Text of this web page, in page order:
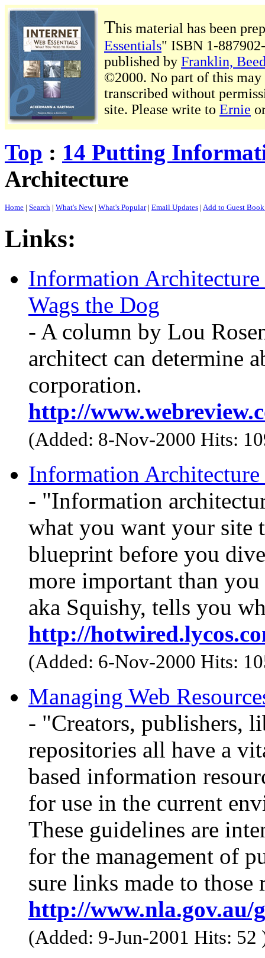
This material has been
Essentials" ISBN 1-
published by Franklin,
©2000. No part of this may
transcribed without
site. Please write to Ernie
Top : 14 Putting
Architecture
Home | Search | What's New| What's Popular| Email Updates | Add to Guest
Links:
Information Architecture
Wags the Dog
- A column by Lou
architect can determine
corporation.
http://
(Added: 8-Nov-2000 Hits:
Information
- "Information
what you want your site
blueprint before you
more important than
aka Squishy, tells you
http://
(Added: 6-Nov-2000 Hits:
Managing Web
- "Creators, publishers,
repositories all have a
based information
for use in the current
These guidelines are
for the management of
sure links made to
http://www.nla.gov.au/
(Added: 9-Jun-2001 Hits: 52